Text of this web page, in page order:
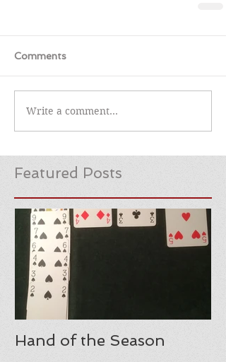
Comments
Write a comment...
Featured Posts
Hand of the Season